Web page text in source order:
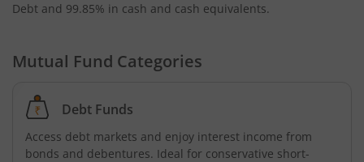
Bandhan Ultra Short Duration Fund
Bandhan CRISIL IBX 90:10 SDL Plus Gilt-Sep 2027 Index
Bandhan Silver ETF FOF
Debt and 99.85% in cash and cash equivalents.
Mutual Fund Categories
Debt Funds
Access debt markets and enjoy interest income from
bonds and debentures. Ideal for conservative short-